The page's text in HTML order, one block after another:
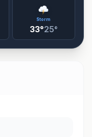
Storm
33°25°